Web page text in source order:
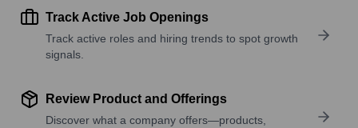
Track Active Job Openings
Track active roles and hiring trends to spot growth
signals.
Review Product and Offerings
Discover what a company offers—products,